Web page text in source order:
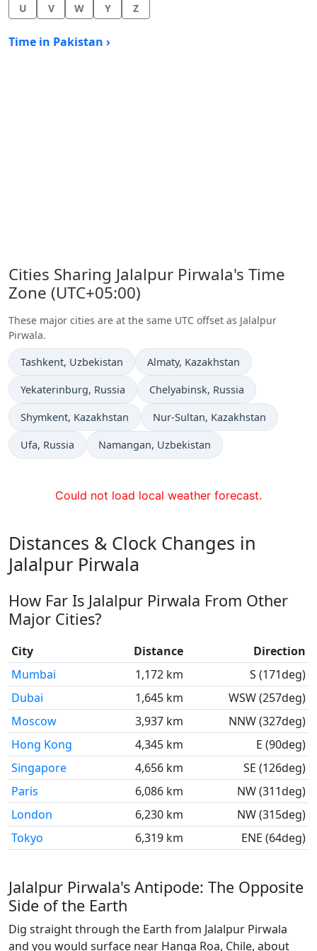
U
V W Y Z
Time in Pakistan ›
Cities Sharing Jalalpur Pirwala's Time
Zone (UTC+05:00)
These major cities are at the same UTC offset as Jalalpur
Pirwala.
Time now in
Tashkent, Uzbekistan Time now in
Almaty, Kazakhstan
Time now in
Yekaterinburg, Russia Time now in
Chelyabinsk, Russia
Time now in
Shymkent, Kazakhstan Time now in
Nur-Sultan, Kazakhstan
Time now in
Ufa, Russia Time now in
Namangan, Uzbekistan
Could not load local weather forecast.
Distances & Clock Changes in
Jalalpur Pirwala
How Far Is Jalalpur Pirwala From Other
Major Cities?
City Distance
Direction
Mumbai
1,172 km
S (171deg)
Dubai
1,645 km
WSW (257deg)
Moscow
3,937 km
NNW (327deg)
Hong Kong
4,345 km
E (90deg)
Singapore
4,656 km
SE (126deg)
Paris
6,086 km
NW (311deg)
London
6,230 km
NW (315deg)
Tokyo
6,319 km ENE (64deg)
Jalalpur Pirwala's Antipode: The Opposite
Side of the Earth
Dig straight through the Earth from Jalalpur Pirwala
and you would surface near Hanga Roa, Chile, about